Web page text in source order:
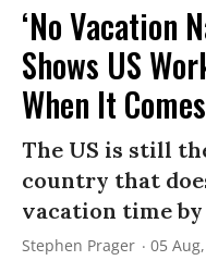
‘No Vacation
Shows US
When It
The US is still
country that
vacation time by
Stephen Prager 05